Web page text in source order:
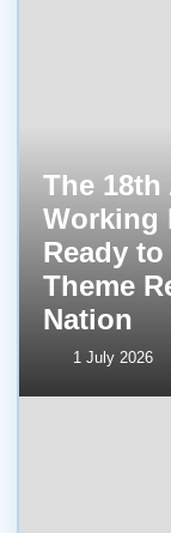
The 18th
Working
Ready
Theme
Nation
1 July 2026